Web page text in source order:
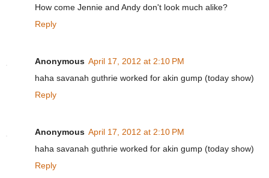
How come Jennie and Andy don't look much alike?
Reply
Anonymous April 17, 2012 at 2:10 PM
haha savanah guthrie worked for akin gump (today show)
Reply
Anonymous April 17, 2012 at 2:10 PM
haha savanah guthrie worked for akin gump (today show)
Reply